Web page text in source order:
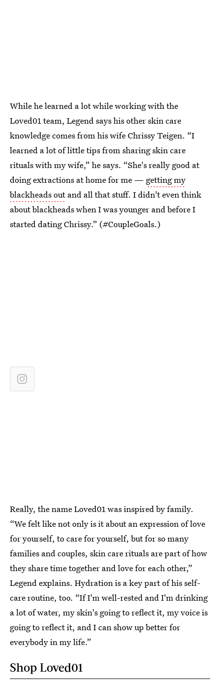
While he learned a lot while working with the
Loved01 team, Legend says his other skin care
knowledge comes from his wife Chrissy Teigen. “I
learned a lot of little tips from sharing skin care
rituals with my wife,” he says. “She's really good at
doing extractions at home for me — getting my
blackheads outand all that stuff. I didn't even think
about blackheads when I was younger and before I
started dating Chrissy.” (#CoupleGoals.)
Really, the name Loved01 was inspired by family.
“We felt like not only is it about an expression of love
for yourself, to care for yourself, but for so many
families and couples, skin care rituals are part of how
they share time together and love for each other,”
Legend explains. Hydration is a key part of his self-
care routine, too. “If I'm well-rested and I'm drinking
a lot of water, my skin's going to reflect it, my voice is
going to reflect it, and I can show up better for
everybody in my life.”
Shop Loved01